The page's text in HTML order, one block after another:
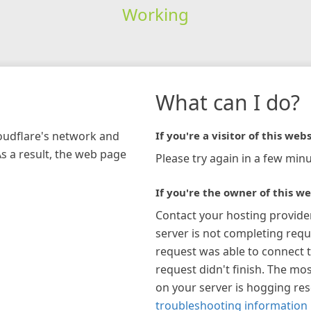
Working
network and
a result, the web page
What can I do?
If you're a visitor of this
Please try again in a few
If you're the owner of this
Contact your hosting
server is not completing
request was able to connect
request didn't finish. The
on your server is hogging
troubleshooting information